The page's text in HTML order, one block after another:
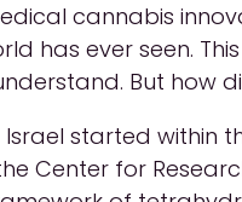
cannabis
has ever seen.
But how
started within
Center for